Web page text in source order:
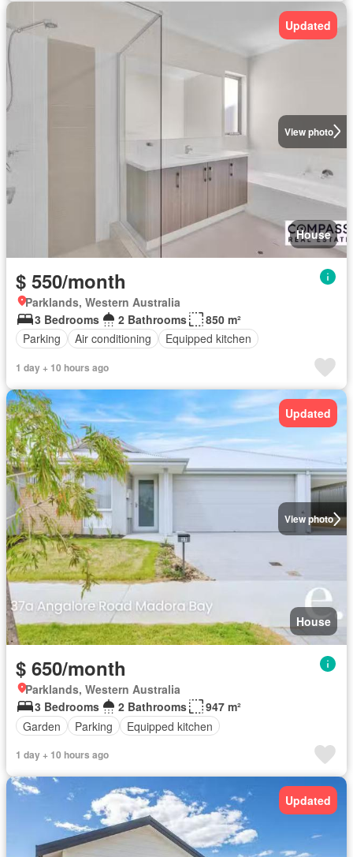
View photo
Updated
House
$ 550/month
Parklands, Western Australia
3 Bedrooms
2 Bathrooms
850 m²
Parking
Air conditioning Equipped kitchen
1 day + 10 hours ago
View photo
Updated
House
$ 650/month
Parklands, Western Australia
3 Bedrooms
2 Bathrooms
947 m²
Garden
Parking Equipped kitchen
1 day + 10 hours ago
Updated